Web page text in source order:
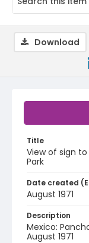
Title
View of sign
Park
Date created
August 1971
Description
Mexico:
August 1971
Download